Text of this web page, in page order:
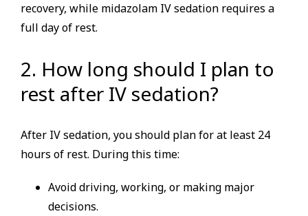
recovery, while midazolam IV sedation requires a
full day of rest.
2. How long should I plan to
rest after IV sedation?
After IV sedation, you should plan for at least 24
hours of rest. During this time:
Avoid driving, working, or making major
decisions.